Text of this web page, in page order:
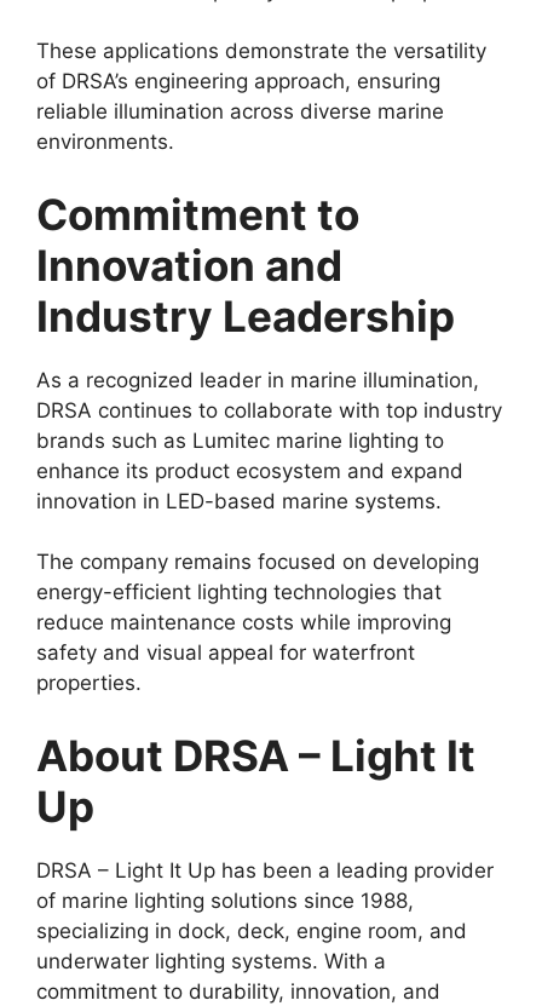
These applications demonstrate the versatility
of DRSA’s engineering approach, ensuring
reliable illumination across diverse marine
environments.
Commitment to
Innovation and
Industry Leadership
As a recognized leader in marine illumination,
DRSA continues to collaborate with top industry
brands such as Lumitec marine lighting to
enhance its product ecosystem and expand
innovation in LED-based marine systems.
The company remains focused on developing
energy-efficient lighting technologies that
reduce maintenance costs while improving
safety and visual appeal for waterfront
properties.
About DRSA – Light It
Up
DRSA – Light It Up has been a leading provider
of marine lighting solutions since 1988,
specializing in dock, deck, engine room, and
underwater lighting systems. With a
commitment to durability, innovation, and